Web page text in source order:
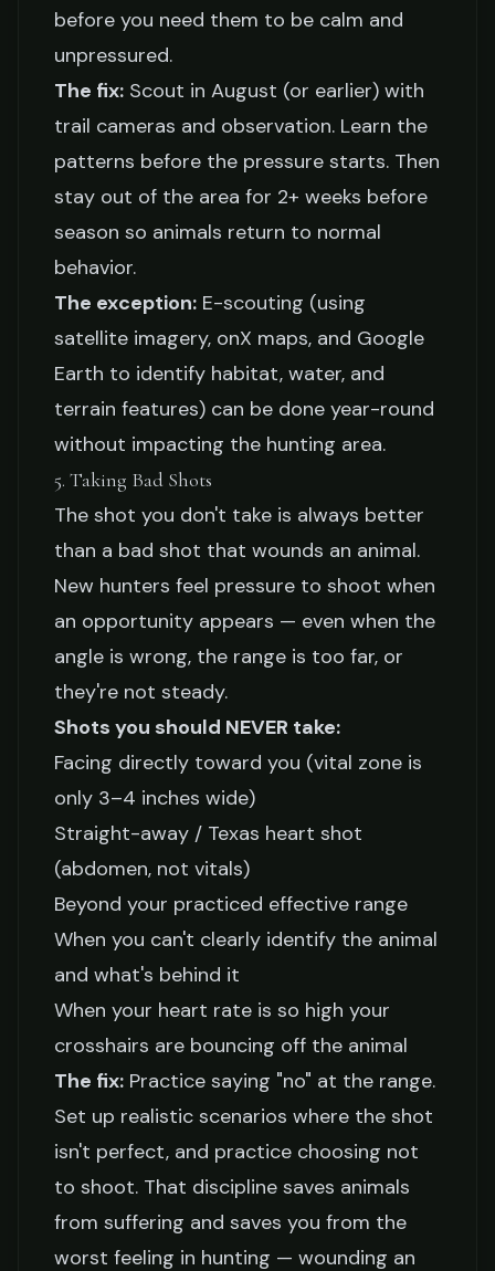
before you need them to be calm and
unpressured.
The fix: Scout in August (or earlier) with
trail cameras and observation. Learn the
patterns before the pressure starts. Then
stay out of the area for 2+ weeks before
season so animals return to normal
behavior.
The exception: E-scouting (using
satellite imagery, onX maps, and Google
Earth to identify habitat, water, and
terrain features) can be done year-round
without impacting the hunting area.
5. Taking Bad Shots
The shot you don't take is always better
than a bad shot that wounds an animal.
New hunters feel pressure to shoot when
an opportunity appears — even when the
angle is wrong, the range is too far, or
they're not steady.
Shots you should NEVER take:
Facing directly toward you (vital zone is
only 3–4 inches wide)
Straight-away / Texas heart shot
(abdomen, not vitals)
Beyond your practiced effective range
When you can't clearly identify the animal
and what's behind it
When your heart rate is so high your
crosshairs are bouncing off the animal
The fix: Practice saying "no" at the range.
Set up realistic scenarios where the shot
isn't perfect, and practice choosing not
to shoot. That discipline saves animals
from suffering and saves you from the
worst feeling in hunting — wounding an